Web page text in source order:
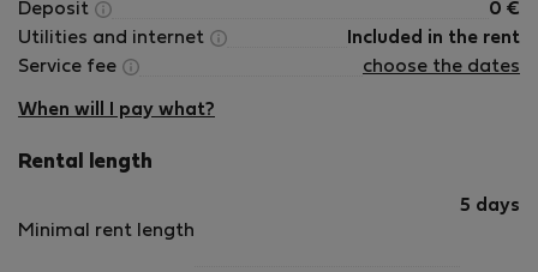
Deposit
0 €
Utilities and internet
Included in the rent
Service fee
choose the dates
When will I pay what?
Rental length
Minimal rent length
5 days